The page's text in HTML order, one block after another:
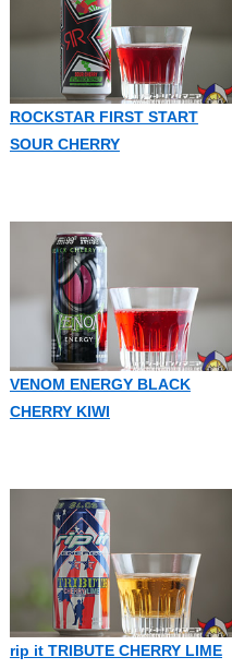
ROCKSTAR FIRST START
SOUR CHERRY
VENOM ENERGY BLACK
CHERRY KIWI
rip it TRIBUTE CHERRY LIME